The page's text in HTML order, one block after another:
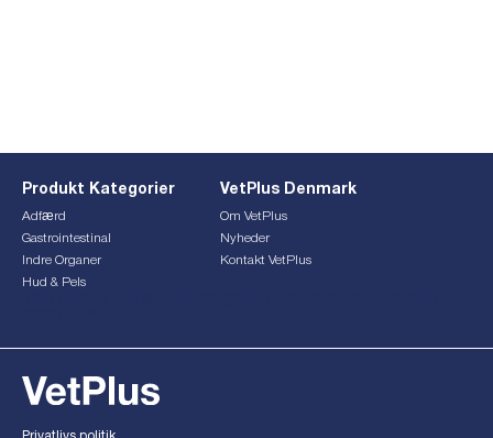
Produkt Kategorier
Adfærd
Gastrointestinal
Indre Organer
Hud & Pels
VetPlus Denmark
Om VetPlus
Nyheder
Kontakt VetPlus